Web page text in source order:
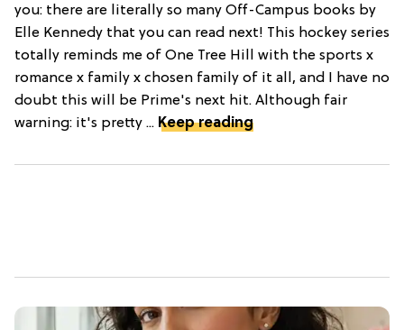
you: there are literally so many Off-Campus books by
Elle Kennedy that you can read next! This hockey series
totally reminds me of One Tree Hill with the sports x
romance x family x chosen family of it all, and I have no
doubt this will be Prime's next hit. Although fair
warning: it's pretty ... Keep reading